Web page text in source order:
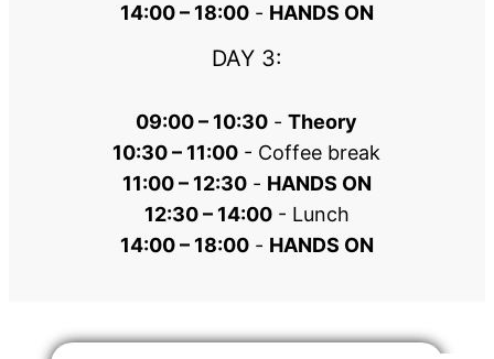
14:00 – 18:00 - HANDS ON
DAY 3:
09:00 – 10:30 - Theory
10:30 – 11:00 - Coffee break
11:00 – 12:30 - HANDS ON
12:30 – 14:00 - Lunch
14:00 – 18:00 - HANDS ON